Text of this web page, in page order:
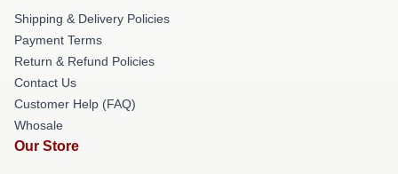
Shipping & Delivery Policies
Payment Terms
Return & Refund Policies
Contact Us
Customer Help (FAQ)
Whosale
Our Store